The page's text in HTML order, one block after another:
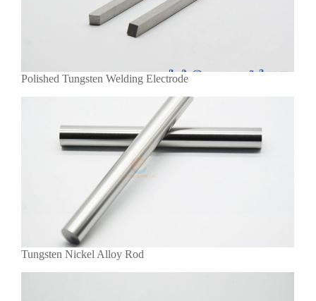
Polished Tungsten Welding Electrode
Tungsten Nickel Alloy Rod